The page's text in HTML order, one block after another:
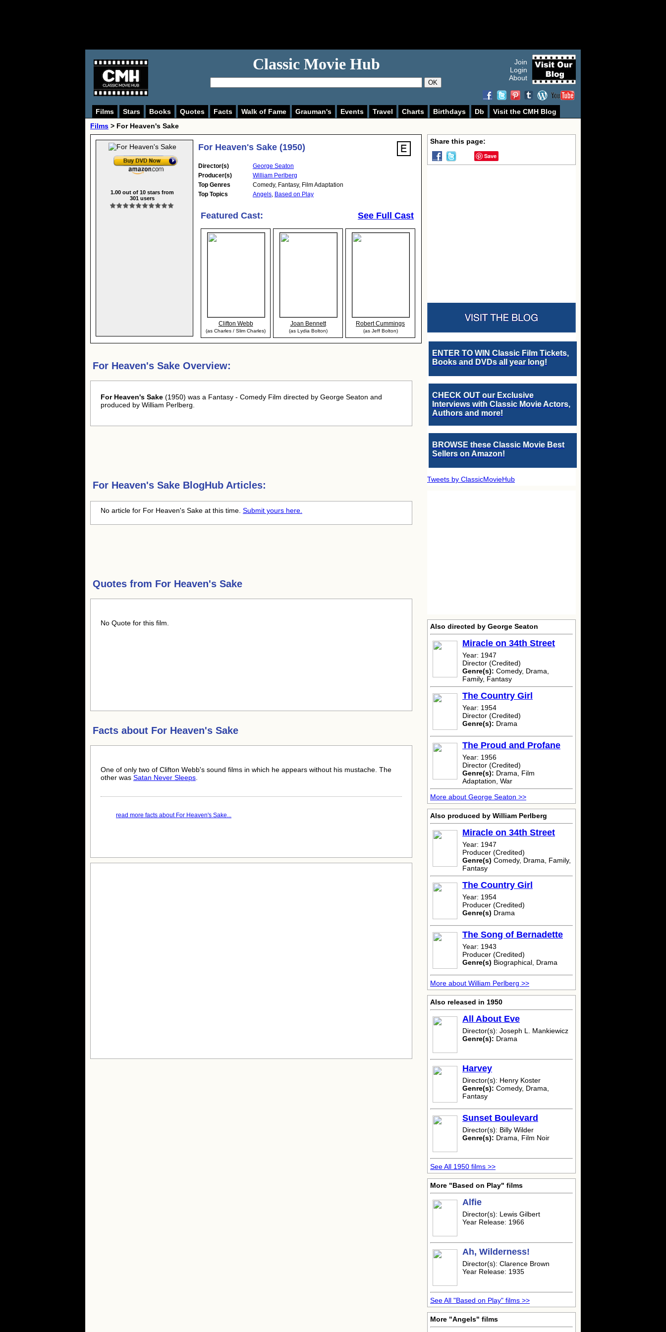
Classic Movie Hub
OK
Join
Login
About
Films Stars Books Quotes Facts Walk of Fame Grauman's Events Travel Charts Birthdays Db
Visit the CMH Blog
Films > For Heaven's Sake
1.00out of 10stars from
301users
For Heaven's Sake (1950)
Director(s)
George Seaton
Producer(s)
William Perlberg
Top Genres
Comedy, Fantasy, Film Adaptation
Top Topics
Angels, Based on Play
Featured Cast: See Full Cast
Clifton Webb
(as Charles / Slim Charles)
Joan Bennett
(as Lydia Bolton)
Robert Cummings
(as Jeff Bolton)
For Heaven's Sake Overview:
For Heaven's Sake (1950) was a Fantasy - Comedy Film directed by George Seaton and
produced by William Perlberg.
For Heaven's Sake BlogHub Articles:
No article for For Heaven's Sake at this time. Submit yours here.
Quotes from For Heaven's Sake
No Quote for this film.
Facts about For Heaven's Sake
One of only two of Clifton Webb's sound films in which he appears without his mustache. The
other was Satan Never Sleeps
read more facts about For Heaven's Sake...
Share this page:
Save
ENTER TO WIN Classic Film Tickets,
Books and DVDs all year long!
CHECK OUT our Exclusive
Interviews with Classic Movie Actors,
Authors and more!
BROWSE these Classic Movie Best
Sellers on Amazon!
Tweets by ClassicMovieHub
Also directed by George Seaton
Miracle on 34th Street
Year: 1947
Director (Credited)
Genre(s): Comedy, Drama,
Family, Fantasy
The Country Girl
Year: 1954
Director (Credited)
Genre(s): Drama
The Proud and Profane
Year: 1956
Director (Credited)
Genre(s): Drama, Film
Adaptation, War
More about George Seaton >>
Also produced by William Perlberg
Miracle on 34th Street
Year: 1947
Producer (Credited)
Genre(s) Comedy, Drama, Family,
Fantasy
The Country Girl
Year: 1954
Producer (Credited)
Genre(s) Drama
The Song of Bernadette
Year: 1943
Producer (Credited)
Genre(s) Biographical, Drama
More about William Perlberg >>
Also released in 1950
All About Eve
Director(s): Joseph L. Mankiewicz
Genre(s): Drama
Harvey
Director(s): Henry Koster
Genre(s): Comedy, Drama,
Fantasy
Sunset Boulevard
Director(s): Billy Wilder
Genre(s): Drama, Film Noir
See All 1950 films >>
More "Based on Play" films
Alfie
Director(s): Lewis Gilbert
Year Release: 1966
Ah, Wilderness!
Director(s): Clarence Brown
Year Release: 1935
See All "Based on Play" films >>
More "Angels" films